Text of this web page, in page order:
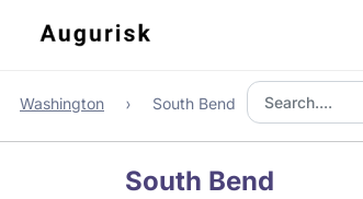
Washington South Bend
South Bend